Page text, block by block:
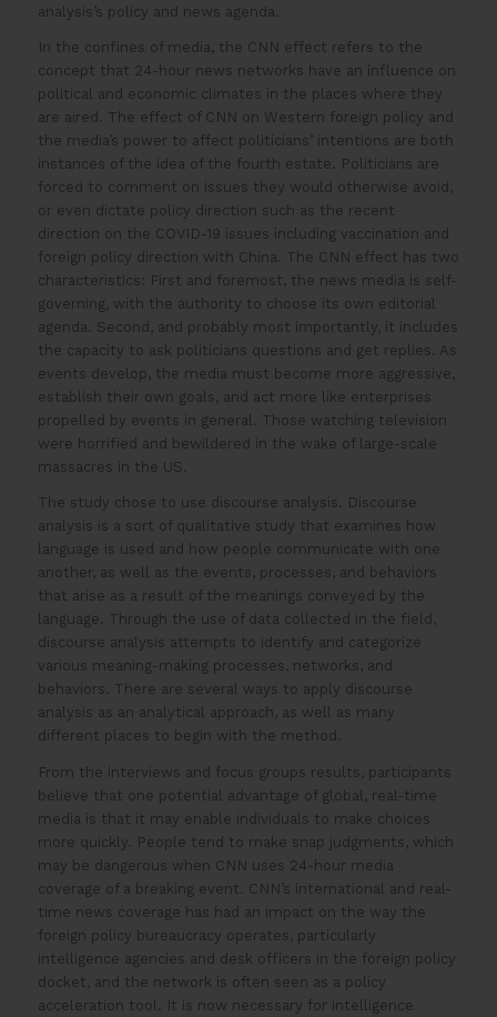
analysis’s policy and news agenda.
In the confines of media, the CNN effect refers to the
concept that 24-hour news networks have an influence on
political and economic climates in the places where they
are aired. The effect of CNN on Western foreign policy and
the media’s power to affect politicians’ intentions are both
instances of the idea of the fourth estate. Politicians are
forced to comment on issues they would otherwise avoid,
or even dictate policy direction such as the recent
direction on the COVID-19 issues including vaccination and
foreign policy direction with China. The CNN effect has two
characteristics: First and foremost, the news media is self-
governing, with the authority to choose its own editorial
agenda. Second, and probably most importantly, it includes
the capacity to ask politicians questions and get replies. As
events develop, the media must become more aggressive,
establish their own goals, and act more like enterprises
propelled by events in general. Those watching television
were horrified and bewildered in the wake of large-scale
massacres in the US.
The study chose to use discourse analysis. Discourse
analysis is a sort of qualitative study that examines how
language is used and how people communicate with one
another, as well as the events, processes, and behaviors
that arise as a result of the meanings conveyed by the
language. Through the use of data collected in the field,
discourse analysis attempts to identify and categorize
various meaning-making processes, networks, and
behaviors. There are several ways to apply discourse
analysis as an analytical approach, as well as many
different places to begin with the method.
From the interviews and focus groups results, participants
believe that one potential advantage of global, real-time
media is that it may enable individuals to make choices
more quickly. People tend to make snap judgments, which
may be dangerous when CNN uses 24-hour media
coverage of a breaking event. CNN’s international and real-
time news coverage has had an impact on the way the
foreign policy bureaucracy operates, particularly
intelligence agencies and desk officers in the foreign policy
docket, and the network is often seen as a policy
acceleration tool. It is now necessary for intelligence